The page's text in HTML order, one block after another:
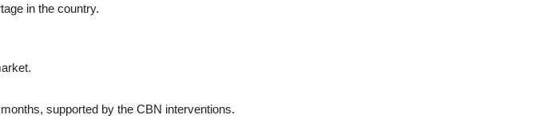
in the country.
supported by the CBN interventions.